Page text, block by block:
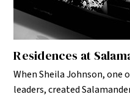
Residences at
When Sheila Johnson, one
leaders, created